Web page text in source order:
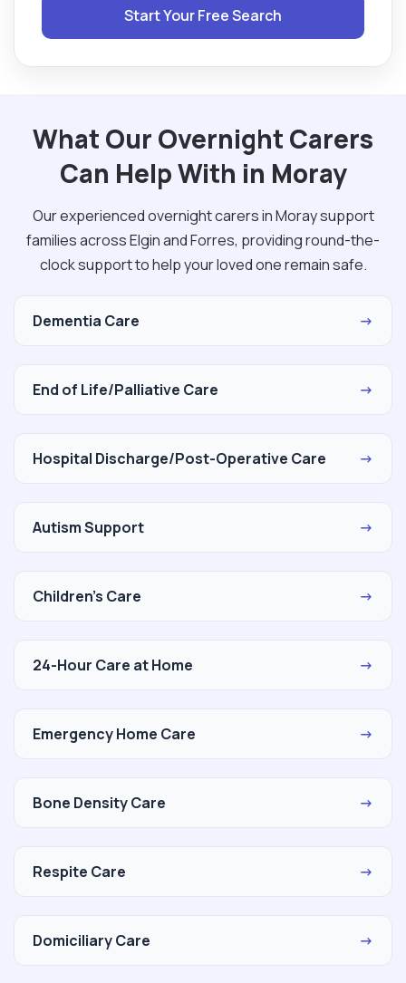
Start Your Free Search
What Our Overnight Carers
Can Help With in Moray
Our experienced overnight carers in Moray support
families across Elgin and Forres, providing round-the-
clock support to help your loved one remain safe.
Dementia Care →
End of Life/Palliative Care →
Hospital Discharge/Post-Operative Care →
Autism Support →
Children's Care →
24-Hour Care at Home →
Emergency Home Care →
Bone Density Care →
Respite Care →
Domiciliary Care →